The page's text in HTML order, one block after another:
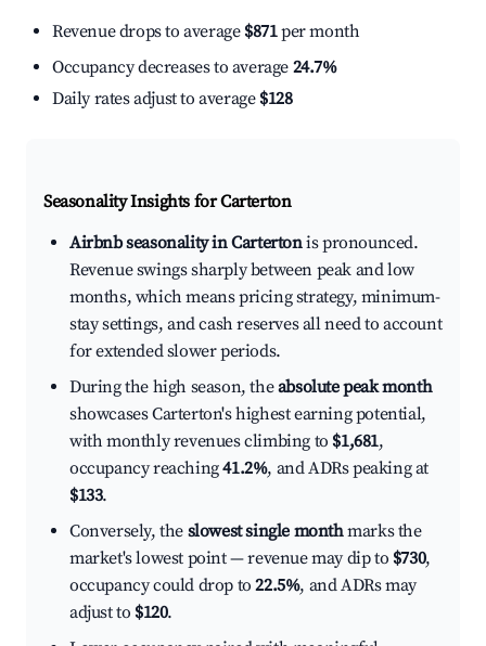
Revenue drops to average $871per month
Occupancy decreases to average 24.7%
Daily rates adjust to average $128
Seasonality Insights for Carterton
Airbnb seasonality in Cartertonis pronounced.
Revenue swings sharply between peak and low
months, which means pricing strategy, minimum-
stay settings, and cash reserves all need to account
for extended slower periods.
During the high season, theabsolute peak month
showcases Carterton's highest earning potential,
with monthly revenues climbing to $1,681,
occupancy reaching41.2%, and ADRs peaking at
$133.
Conversely, the slowest single monthmarks the
market's lowest point — revenue may dip to $730,
occupancy could drop to22.5%, and ADRs may
adjust to $120.